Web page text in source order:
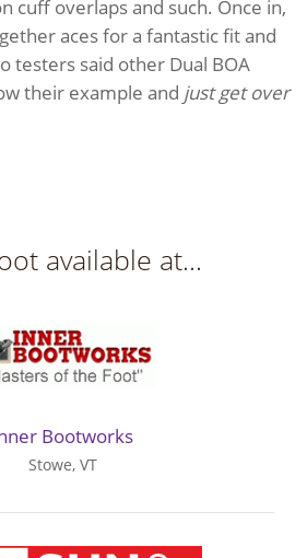
cuff overlaps and such. Once in,
aces for a fantastic fit and
testers said other Dual BOA
their example and just get over
available at...
Bootworks
Stowe, VT